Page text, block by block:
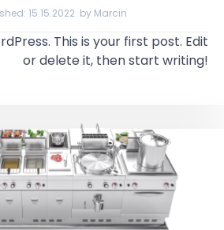
15.15.2022 by Marcin
This is your first post. Edit
or delete it, then start writing!